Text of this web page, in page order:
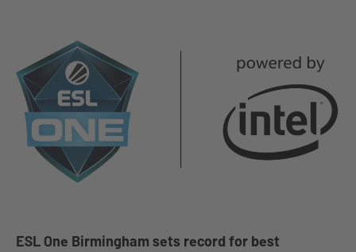
ESL One Birmingham sets record for best